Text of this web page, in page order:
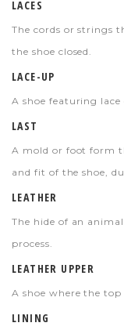
LACES
The cords or strings
the shoe closed.
LACE-UP
A shoe featuring lace
LAST
A mold or foot form
and fit of the shoe,
LEATHER
The hide of an
process.
LEATHER UPPER
A shoe where the
LINING